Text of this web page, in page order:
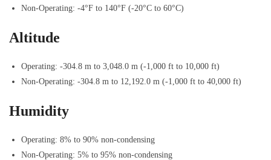
Non-Operating: -4°F to 140°F (-20°C to 60°C)
Altitude
Operating: -304.8 m to 3,048.0 m (-1,000 ft to 10,000 ft)
Non-Operating: -304.8 m to 12,192.0 m (-1,000 ft to 40,000 ft)
Humidity
Operating: 8% to 90% non-condensing
Non-Operating: 5% to 95% non-condensing